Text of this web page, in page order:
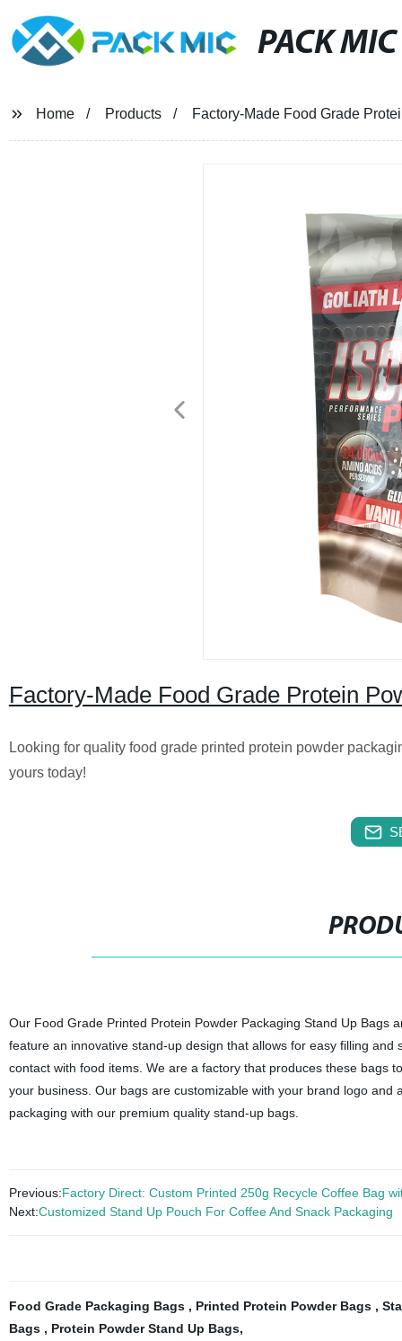
PACK MIC
Home Products Factory-Made Food Grade
Factory-Made Food Grade Protein
Looking for quality food grade printed protein powder
yours today!
Our Food Grade Printed Protein Powder Packaging Stand Up
feature an innovative stand-up design that allows for easy filling
contact with food items. We are a factory that produces these bags
your business. Our bags are customizable with your brand logo
packaging with our premium quality stand-up bags.
Previous:Factory Direct: Custom Printed 250g Recycle Coffee Bag
Next:Customized Stand Up Pouch For Coffee And Snack Packaging
Food Grade Packaging Bags , Printed Protein Powder Bags ,
Bags , Protein Powder Stand Up Bags,